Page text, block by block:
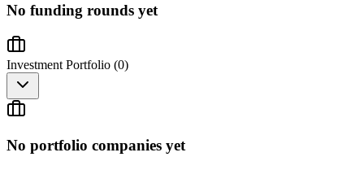
No funding rounds yet
Investment Portfolio (0)
No portfolio companies yet